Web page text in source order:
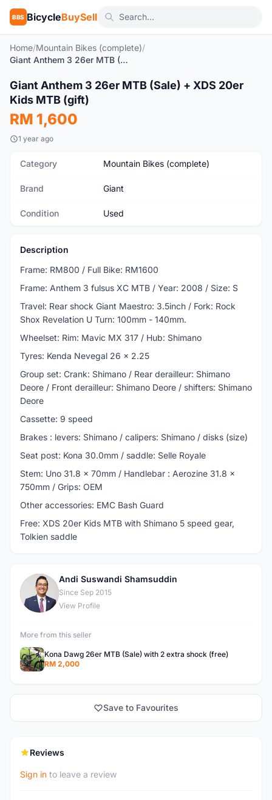
BBS BicycleBuySell
Home/Mountain Bikes (complete)/
Giant Anthem 3 26er MTB (Sale) + XDS 20er Kids MTB (gift)
Used
Giant Anthem 3 26er MTB (Sale) + XDS 20er
Kids MTB (gift)
RM 1,600
1 year ago
Category Mountain Bikes (complete)
Brand Giant
Condition Used
Description
Frame: RM800 / Full Bike: RM1600
Frame: Anthem 3 fulsus XC MTB / Year: 2008 / Size: S
Travel: Rear shock Giant Maestro: 3.5inch / Fork: Rock
Shox Revelation U Turn: 100mm - 140mm.
Wheelset: Rim: Mavic MX 317 / Hub: Shimano
Tyres: Kenda Nevegal 26 x 2.25
Group set: Crank: Shimano / Rear derailleur: Shimano
Deore / Front derailleur: Shimano Deore / shifters: Shimano
Deore
Cassette: 9 speed
Brakes : levers: Shimano / calipers: Shimano / disks (size)
Seat post: Kona 30.0mm / saddle: Selle Royale
Stem: Uno 31.8 x 70mm / Handlebar : Aerozine 31.8 x
750mm / Grips: OEM
Other accessories: EMC Bash Guard
Free: XDS 20er Kids MTB with Shimano 5 speed gear,
Tolkien saddle
A
Andi Suswandi Shamsuddin
Since Sep 2015
View Profile
More from this seller
Kona Dawg 26er MTB (Sale) with 2 extra shock (free)
RM 2,000
Save to Favourites
Reviews
Sign in to leave a review